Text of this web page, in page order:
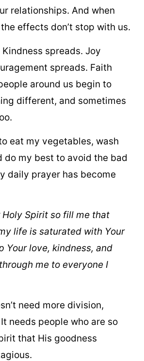
relationships. And when
effects don’t stop with us.
spreads. Joy
spreads. Faith
around us begin to
different, and sometimes
eat my vegetables, wash
do my best to avoid the bad
daily prayer has become
Holy Spirit so fill me that
life is saturated with Your
Your love, kindness, and
me to everyone I
need more division,
needs people who are so
that His goodness